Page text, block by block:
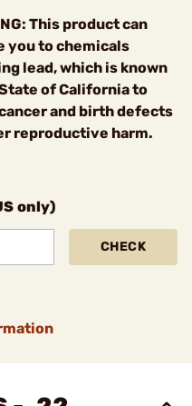
This product can
you to chemicals
lead, which is known
of California to
and birth defects
reproductive harm.
only)
CHECK